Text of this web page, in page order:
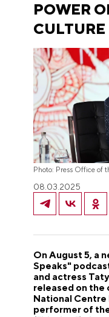
POWER
CULTURE
Photo: Press Office of
08.03.2025
On August 5, a
Speaks"
and actress
released on
National Centre
performer of